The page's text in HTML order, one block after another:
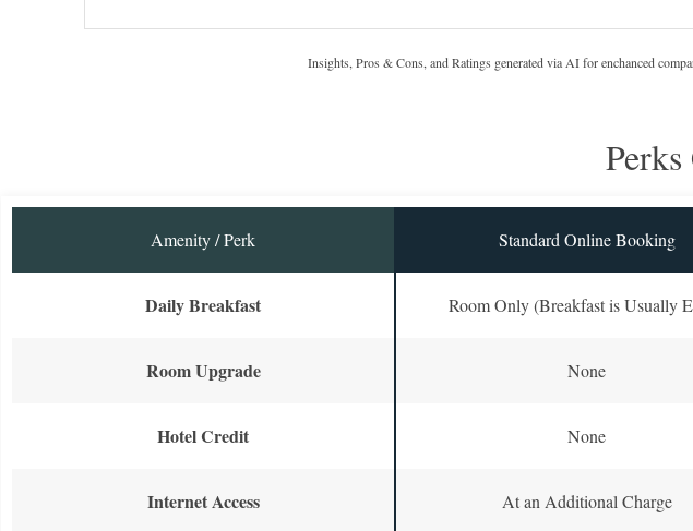
Insights, Pros & Cons, and Ratings generated via AI for enchanced
Amenity / Perk Standard Online Booking
Daily Breakfast Room Only (Breakfast is Usually
Room Upgrade None
Hotel Credit None
Internet Access At an Additional Charge